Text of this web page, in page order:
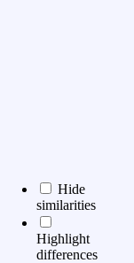
Hide
similarities
Highlight
differences